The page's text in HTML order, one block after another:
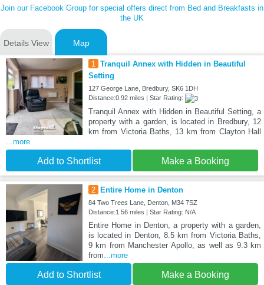
Join our Facebook Group for special offers direct from Bed and Breakfasts in
the UK
Details View Map
1 Tranquil Annex with Hidden in Beautiful
Setting
127 George Lane, Bredbury, SK6 1DH
Distance:0.92 miles | Star Rating:
Tranquil Annex with Hidden in Beautiful Setting, a
property with a garden, is located in Bredbury, 12
km from Victoria Baths, 13 km from Clayton Hall
...more
Add to Shortlist Make a Booking
2 Entire Home in Denton
84 Two Trees Lane, Denton, M34 7SZ
Distance:1.56 miles | Star Rating: N/A
Entire Home in Denton, a property with a garden,
is located in Denton, 8.5 km from Victoria Baths,
9 km from Manchester Apollo, as well as 9.3 km
from...more
Add to Shortlist Make a Booking